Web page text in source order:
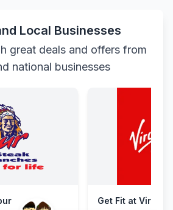
Local Businesses
great deals and offers from
national businesses
Get Fit at Virgin